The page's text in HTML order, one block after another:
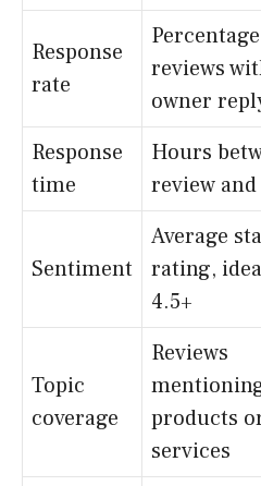
Response
rate
reviews
owner
Response
time
Hours
review
Sentiment
Average
rating,
4.5+
Topic
coverage
Reviews
products
services